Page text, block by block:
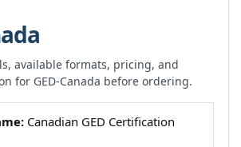
available formats, pricing, and
for GED-Canada before ordering.
Canadian GED Certification